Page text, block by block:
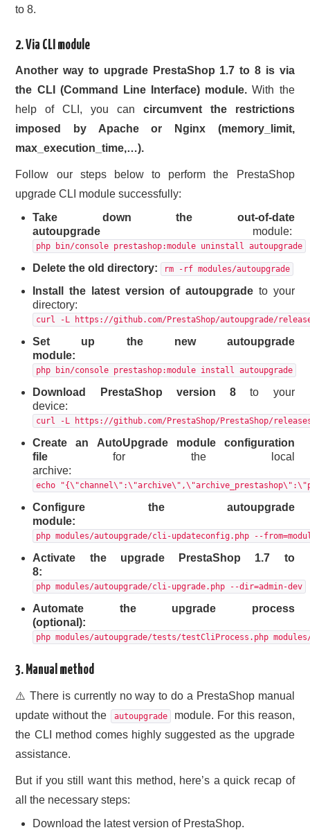
to 8.
2. Via CLI module
Another way to upgrade PrestaShop 1.7 to 8 is via
the CLI (Command Line Interface) module. With the
help of CLI, you can circumvent the restrictions
imposed by Apache or Nginx (memory_limit,
max_execution_time,…).
Follow our steps below to perform the PrestaShop
upgrade CLI module successfully:
Take down the out-of-date
autoupgrade module:
php bin/console prestashop:module uninstall autoupgrade
Delete the old directory: rm -rf modules/autoupgrade
Install the latest version of autoupgrade to your
directory:
curl -L https://github.com/PrestaShop/autoupgrade/
Set up the new autoupgrade
module:
php bin/console prestashop:module install autoupgrade
Download PrestaShop version 8 to your
device:
curl -L https://github.com/PrestaShop/PrestaShop/
Create an AutoUpgrade module configuration
file for the local
archive:
echo
Configure the autoupgrade
module:
php modules/autoupgrade/cli-updateconfig.php --
Activate the upgrade PrestaShop 1.7 to
8:
php modules/autoupgrade/cli-upgrade.php --dir=admin-dev
Automate the upgrade process
(optional):
php modules/autoupgrade/tests/testCliProcess.php
3. Manual method
⚠️ There is currently no way to do a PrestaShop manual
update without the
autoupgrade
module. For this reason,
the CLI method comes highly suggested as the upgrade
assistance.
But if you still want this method, here’s a quick recap of
all the necessary steps:
Download the latest version of PrestaShop.